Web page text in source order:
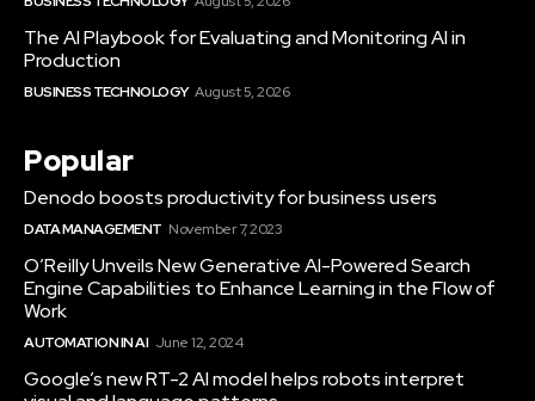
The AI Playbook for Evaluating and Monitoring AI in
Production
BUSINESS TECHNOLOGY August 5, 2026
Popular
Denodo boosts productivity for business users
DATA MANAGEMENT November 7, 2023
O’Reilly Unveils New Generative AI-Powered Search
Engine Capabilities to Enhance Learning in the Flow of
Work
AUTOMATION IN AI June 12, 2024
Google’s new RT-2 AI model helps robots interpret